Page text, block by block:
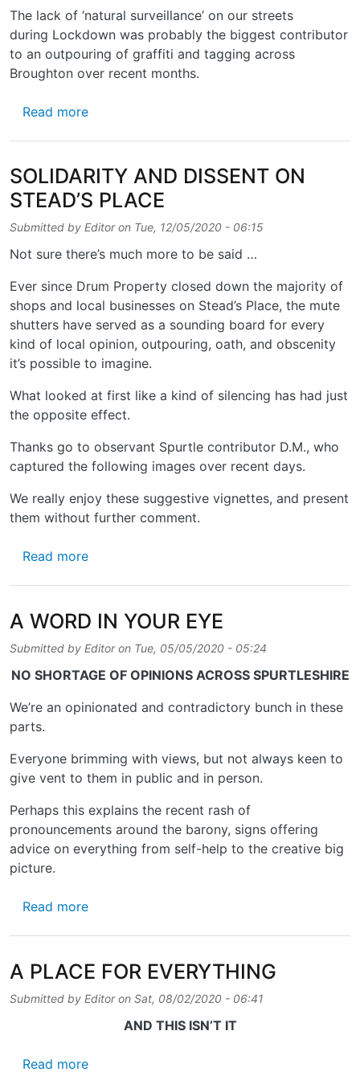
The lack of ‘natural surveillance’ on our streets
during Lockdown was probably the biggest contributor
to an outpouring of graffiti and tagging across
Broughton over recent months.
Read moreabout SUBTERRANEAN STYLE AND
SOLIDARITY AND DISSENT ON
STEAD’S PLACE
Submitted by Editoron Tue, 12/05/2020 - 06:15
Not sure there’s much more to be said …
Ever since Drum Property closed down the majority of
shops and local businesses on Stead’s Place, the mute
shutters have served as a sounding board for every
kind of local opinion, outpouring, oath, and obscenity
it’s possible to imagine.
What looked at first like a kind of silencing has had just
the opposite effect.
Thanks go to observant Spurtle contributor D.M., who
captured the following images over recent days.
We really enjoy these suggestive vignettes, and present
them without further comment.
Read moreabout SOLIDARITY AND DISSENT ON
A WORD IN YOUR EYE
Submitted by Editoron Tue, 05/05/2020 - 05:24
NO SHORTAGE OF OPINIONS ACROSS SPURTLESHIRE
We’re an opinionated and contradictory bunch in these
parts.
Everyone brimming with views, but not always keen to
give vent to them in public and in person.
Perhaps this explains the recent rash of
pronouncements around the barony, signs offering
advice on everything from self-help to the creative big
picture.
Read moreabout A WORD IN YOUR EYE
A PLACE FOR EVERYTHING
Submitted by Editoron Sat, 08/02/2020 - 06:41
AND THIS ISN’T IT
Read moreabout A PLACE FOR EVERYTHING